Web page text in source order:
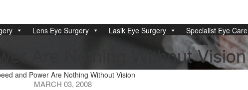
Lens Eye Surgery Lasik Eye Surgery Specialist Eye Care
Are Nothing Without Vision
and Power Are Nothing Without Vision
MARCH 03, 2008